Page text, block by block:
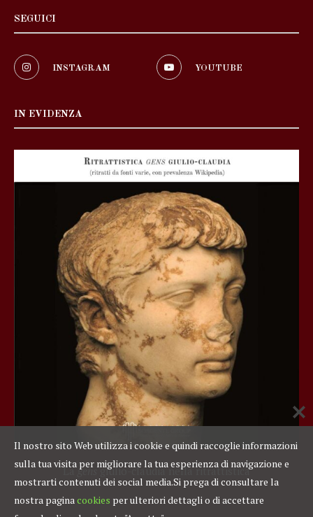
SEGUICI
INSTAGRAM YOUTUBE
IN EVIDENZA
La gens giulio-claudia nella ritrattistica
Il nostro sito Web utilizza i cookie e quindi raccoglie informazioni
sulla tua visita per migliorare la tua esperienza di navigazione e
mostrarti contenuti dei social media.Si prega di consultare la
nostra paginacookies per ulteriori dettagli o di accettare